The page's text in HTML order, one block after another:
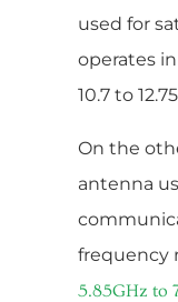
used for
operates
10.7 to
On the
antenna
frequency
5.85GHz to